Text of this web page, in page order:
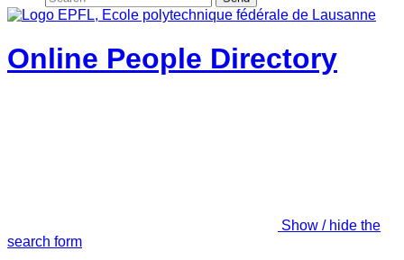
Online People Directory
Show / hide the
search form